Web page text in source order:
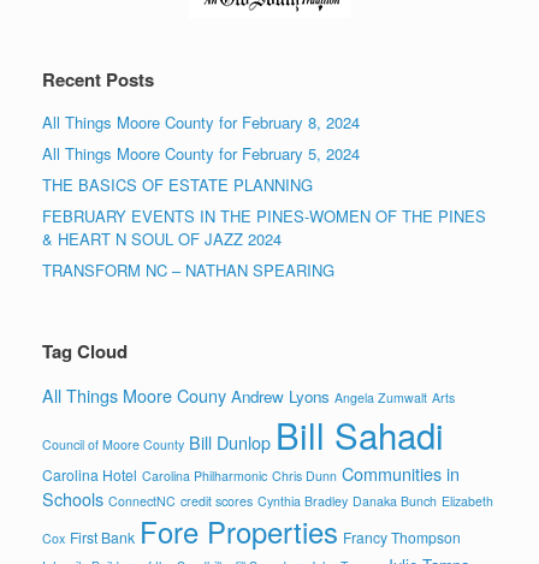
Recent Posts
All Things Moore County for February 8, 2024
All Things Moore County for February 5, 2024
THE BASICS OF ESTATE PLANNING
FEBRUARY EVENTS IN THE PINES-WOMEN OF THE PINES
& HEART N SOUL OF JAZZ 2024
TRANSFORM NC – NATHAN SPEARING
Tag Cloud
All Things Moore Couny Andrew Lyons Angela Zumwalt Arts
Council of Moore County Bill Dunlop Bill Sahadi
Carolina Hotel Carolina Philharmonic Chris Dunn Communities in
Schools ConnectNC credit scores Cynthia Bradley Danaka Bunch Elizabeth
Cox First Bank Fore Properties Francy Thompson